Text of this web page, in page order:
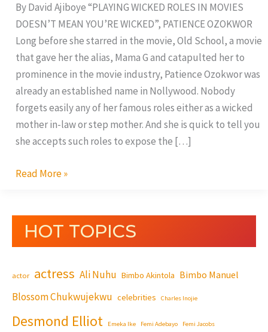
By David Ajiboye “PLAYING WICKED ROLES IN MOVIES
DOESN’T MEAN YOU’RE WICKED”, PATIENCE OZOKWOR
Long before she starred in the movie, Old School, a movie
that gave her the alias, Mama G and catapulted her to
prominence in the movie industry, Patience Ozokwor was
already an established name in Nollywood. Nobody
forgets easily any of her famous roles either as a wicked
mother in-law or step mother. And she is quick to tell you
she accepts such roles to expose the […]
Read More »
HOT TOPICS
actor actress Ali Nuhu Bimbo Akintola Bimbo Manuel
Blossom Chukwujekwu celebrities Charles Inojie
Desmond Elliot Emeka Ike Femi Adebayo Femi Jacobs